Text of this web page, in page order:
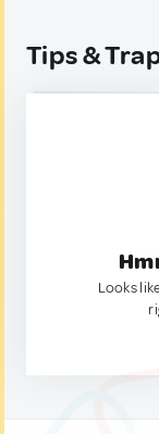
Tips &
Looks